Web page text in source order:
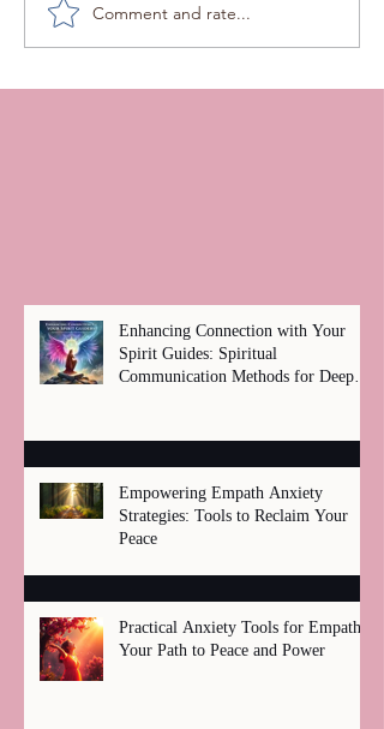
Comment and rate...
Enhancing Connection with Your
Spirit Guides: Spiritual
Communication Methods for Deep
Empowering Empath Anxiety
Strategies: Tools to Reclaim Your
Peace
Practical Anxiety Tools for Empaths:
Your Path to Peace and Power